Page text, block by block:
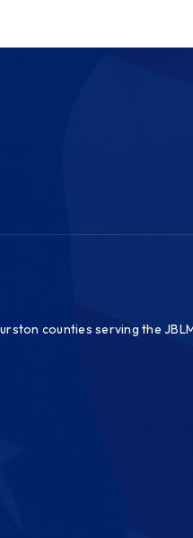
counties serving the